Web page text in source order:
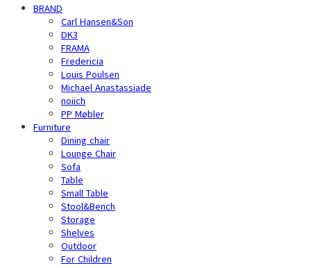
BRAND
Carl Hansen&Son
DK3
FRAMA
Fredericia
Louis Poulsen
Michael Anastassiade
noiich
PP Møbler
Furniture
Dining chair
Lounge Chair
Sofa
Table
Small Table
Stool&Bench
Storage
Shelves
Outdoor
For Children